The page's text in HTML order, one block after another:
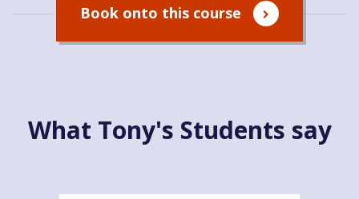
Book onto this course
What Tony's Students say